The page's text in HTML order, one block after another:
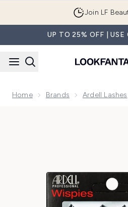
Join LF
UP TO 25% OFF |
Home Brands Ardell Lashes